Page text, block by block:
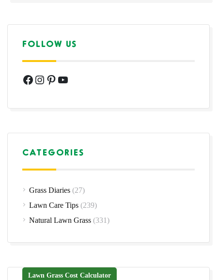
FOLLOW US
Facebook
Instagram
Pinterest
YouTube
CATEGORIES
Grass Diaries (27)
Lawn Care Tips (239)
Natural Lawn Grass (331)
Lawn Grass Cost Calculator